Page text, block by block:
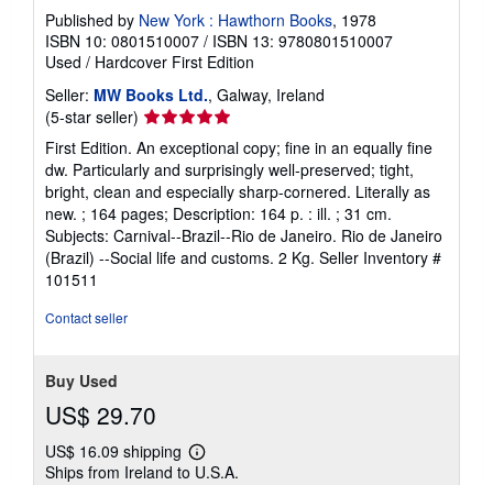
Published by New York : Hawthorn Books, 1978
ISBN 10: 0801510007 / ISBN 13: 9780801510007
Used / Hardcover First Edition
Seller: MW Books Ltd., Galway, Ireland
(5-star seller) Seller
rating
5
out
of
5
stars
First Edition. An exceptional copy; fine in an equally fine
dw. Particularly and surprisingly well-preserved; tight,
bright, clean and especially sharp-cornered. Literally as
new. ; 164 pages; Description: 164 p. : ill. ; 31 cm.
Subjects: Carnival--Brazil--Rio de Janeiro. Rio de Janeiro
(Brazil) --Social life and customs. 2 Kg. Seller Inventory #
101511
Contact seller
Buy Used
US$ 29.70
US$ 16.09 shipping
Learn
more
Ships from Ireland to U.S.A.